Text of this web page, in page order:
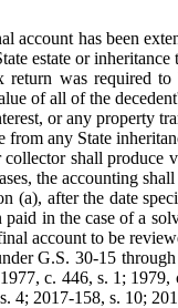
account has been
estate or
return was required
of all of the
or any property
any State
collector shall
the accounting
(a), after the date
in the case of a
account to be
G.S. 30-15
c. 446, s. 1;
4; 2017-158, s. 10;